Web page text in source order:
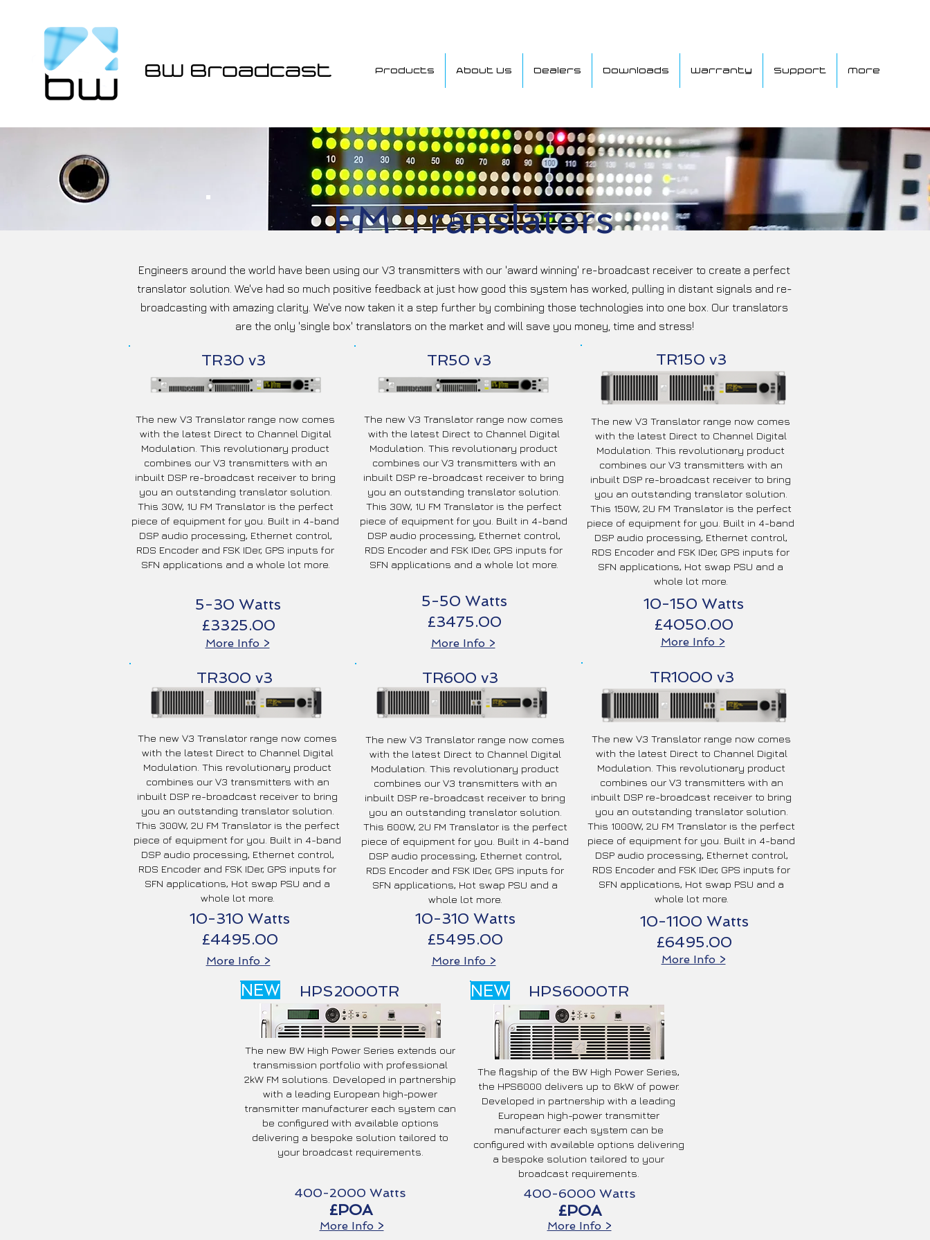
BW Broadcast Products About Us Dealers Downloads Warranty Support More
FM Translators
Engineers around the world have been using our V3 transmitters with our 'award winning' re-broadcast receiver to create a perfect
translator solution. We've had so much positive feedback at just how good this system has worked, pulling in distant signals and re-
broadcasting with amazing clarity. We've now taken it a step further by combining those technologies into one box. Our translators
are the only 'single box' translators on the market and will save you money, time and stress!
TR30 v3
The new V3 Translator range now comes
with the latest Direct to Channel Digital
Modulation. This revolutionary product
combines our V3 transmitters with an
inbuilt DSP re-broadcast receiver to bring
you an outstanding translator solution.
This 30W, 1U FM Translator is the perfect
piece of equipment for you. Built in 4-band
DSP audio processing, Ethernet control,
RDS Encoder and FSK IDer, GPS inputs for
SFN applications and a whole lot more.
5-30 Watts
£3325.00
More Info >
TR50 v3
The new V3 Translator range now comes
with the latest Direct to Channel Digital
Modulation. This revolutionary product
combines our V3 transmitters with an
inbuilt DSP re-broadcast receiver to bring
you an outstanding translator solution.
This 30W, 1U FM Translator is the perfect
piece of equipment for you. Built in 4-band
DSP audio processing, Ethernet control,
RDS Encoder and FSK IDer, GPS inputs for
SFN applications and a whole lot more.
5-50 Watts
£3475.00
More Info >
TR150 v3
The new V3 Translator range now comes
with the latest Direct to Channel Digital
Modulation. This revolutionary product
combines our V3 transmitters with an
inbuilt DSP re-broadcast receiver to bring
you an outstanding translator solution.
This 150W, 2U FM Translator is the perfect
piece of equipment for you. Built in 4-band
DSP audio processing, Ethernet control,
RDS Encoder and FSK IDer, GPS inputs for
SFN applications, Hot swap PSU and a
whole lot more.
10-150 Watts
£4050.00
More Info >
TR300 v3
The new V3 Translator range now comes
with the latest Direct to Channel Digital
Modulation. This revolutionary product
combines our V3 transmitters with an
inbuilt DSP re-broadcast receiver to bring
you an outstanding translator solution.
This 300W, 2U FM Translator is the perfect
piece of equipment for you. Built in 4-band
DSP audio processing, Ethernet control,
RDS Encoder and FSK IDer, GPS inputs for
SFN applications, Hot swap PSU and a
whole lot more.
10-310 Watts
£4495.00
More Info >
TR600 v3
The new V3 Translator range now comes
with the latest Direct to Channel Digital
Modulation. This revolutionary product
combines our V3 transmitters with an
inbuilt DSP re-broadcast receiver to bring
you an outstanding translator solution.
This 600W, 2U FM Translator is the perfect
piece of equipment for you. Built in 4-band
DSP audio processing, Ethernet control,
RDS Encoder and FSK IDer, GPS inputs for
SFN applications, Hot swap PSU and a
whole lot more.
10-310 Watts
£5495.00
More Info >
TR1000 v3
The new V3 Translator range now comes
with the latest Direct to Channel Digital
Modulation. This revolutionary product
combines our V3 transmitters with an
inbuilt DSP re-broadcast receiver to bring
you an outstanding translator solution.
This 1000W, 2U FM Translator is the perfect
piece of equipment for you. Built in 4-band
DSP audio processing, Ethernet control,
RDS Encoder and FSK IDer, GPS inputs for
SFN applications, Hot swap PSU and a
whole lot more.
10-1100 Watts
£6495.00
More Info >
NEW HPS2000TR
The new BW High Power Series extends our
transmission portfolio with professional
2kW FM solutions. Developed in partnership
with a leading European high-power
transmitter manufacturer each system can
be configured with available options
delivering a bespoke solution tailored to
your broadcast requirements.
400-2000 Watts
£POA
More Info >
NEW HPS6000TR
The flagship of the BW High Power Series,
the HPS6000 delivers up to 6kW of power.
Developed in partnership with a leading
European high-power transmitter
manufacturer each system can be
configured with available options delivering
a bespoke solution tailored to your
broadcast requirements.
400-6000 Watts
£POA
More Info >